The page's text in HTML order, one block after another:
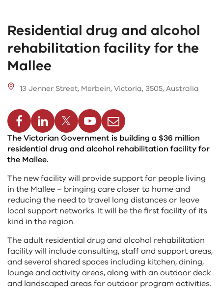
Residential drug and alcohol
rehabilitation facility for the
Mallee
13 Jenner Street, Merbein, Victoria, 3505, Australia
LinkedinTwitterYoutubeEmail
The Victorian Government is building a $36 million
residential drug and alcohol rehabilitation facility for
the Mallee.
The new facility will provide support for people living
in the Mallee – bringing care closer to home and
reducing the need to travel long distances or leave
local support networks. It will be the first facility of its
kind in the region.
The adult residential drug and alcohol rehabilitation
facility will include consulting, staff and support areas,
and several shared spaces including kitchen, dining,
lounge and activity areas, along with an outdoor deck
and landscaped areas for outdoor program activities.